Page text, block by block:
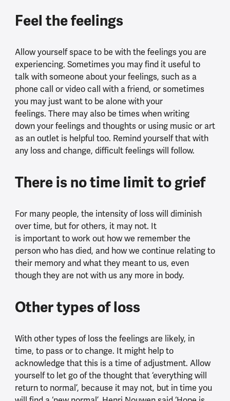
Feel the feelings
Allow yourself space to be with the feelings you are
experiencing. Sometimes you may find it useful to
talk with someone about your feelings, such as a
phone call or video call with a friend, or sometimes
you may just want to be alone with your
feelings. There may also be times when writing
down your feelings and thoughts or using music or art
as an outlet is helpful too. Remind yourself that with
any loss and change, difficult feelings will follow.
There is no time limit to grief
For many people, the intensity of loss will diminish
over time, but for others, it may not. It
is important to work out how we remember the
person who has died, and how we continue relating to
their memory and what they meant to us, even
though they are not with us any more in body.
Other types of loss
With other types of loss the feelings are likely, in
time, to pass or to change. It might help to
acknowledge that this is a time of adjustment. Allow
yourself to let go of the thought that ‘everything will
return to normal’, because it may not, but in time you